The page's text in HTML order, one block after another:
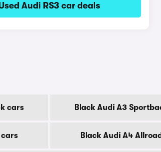
Audi RS3 car deals
cars Black Audi A3
cars Black Audi A4